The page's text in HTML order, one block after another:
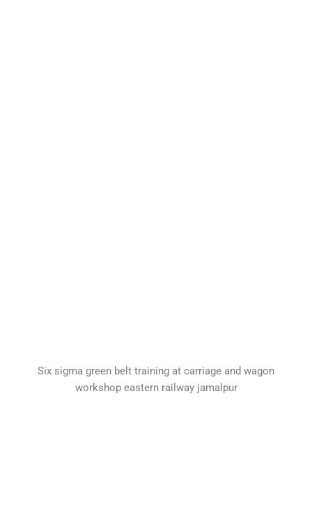
Six sigma green belt training at carriage and wagon
workshop eastern railway jamalpur